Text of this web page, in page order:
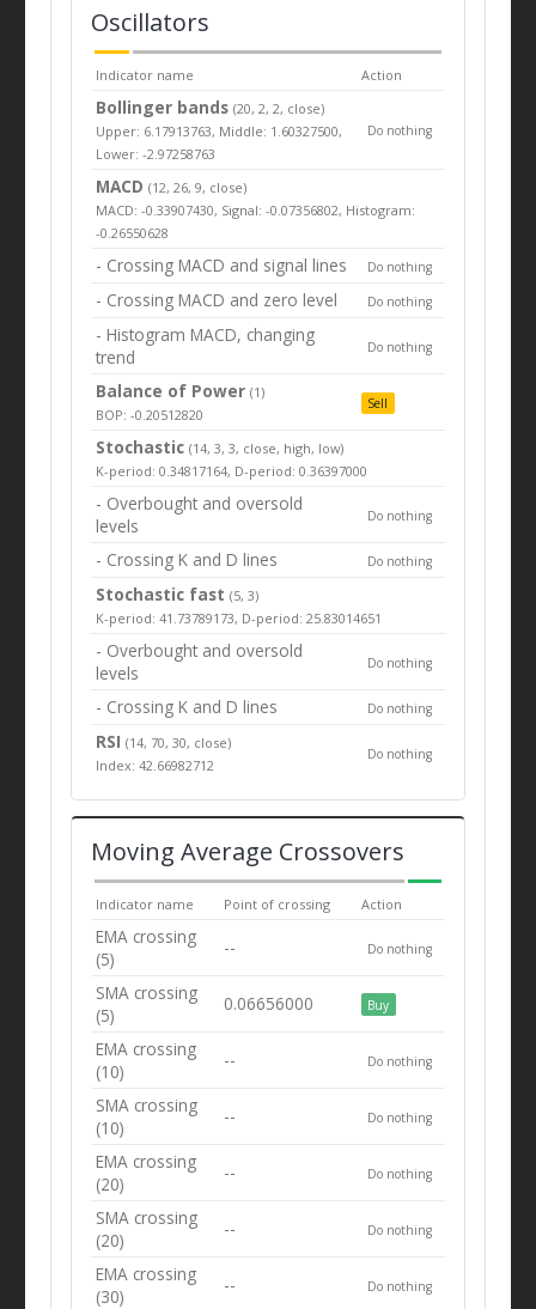
Oscillators
Indicator name Action
Bollinger bands(20, 2, 2, close)
Upper: 6.17913763, Middle: 1.60327500,
Lower: -2.97258763
Do nothing
MACD (12, 26, 9, close)
MACD: -0.33907430, Signal: -0.07356802, Histogram:
-0.26550628
- Crossing MACD and signal lines Do nothing
- Crossing MACD and zero level Do nothing
- Histogram MACD, changing
trend
Do nothing
Balance of Power(1)
BOP: -0.20512820
Sell
Stochastic (14, 3, 3, close, high, low)
K-period: 0.34817164, D-period: 0.36397000
- Overbought and oversold
levels
Do nothing
- Crossing K and D lines Do nothing
Stochastic fast (5, 3)
K-period: 41.73789173, D-period: 25.83014651
- Overbought and oversold
levels
Do nothing
- Crossing K and D lines Do nothing
RSI(14, 70, 30, close)
Index: 42.66982712
Do nothing
Moving Average Crossovers
Indicator name Point of crossing Action
EMA crossing
(5)
-- Do nothing
SMA crossing
(5)
0.06656000 Buy
EMA crossing
(10)
-- Do nothing
SMA crossing
(10)
-- Do nothing
EMA crossing
(20)
-- Do nothing
SMA crossing
(20)
-- Do nothing
EMA crossing
(30)
-- Do nothing